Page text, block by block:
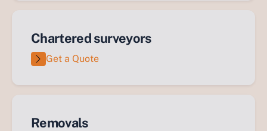
Chartered surveyors
Get a Quote
Removals